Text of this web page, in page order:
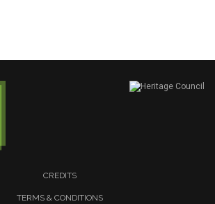
CREDITS
TERMS & CONDITIONS